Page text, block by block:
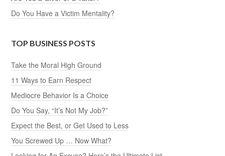
Do You Have a Victim Mentality?
TOP BUSINESS POSTS
Take the Moral High Ground
11 Ways to Earn Respect
Mediocre Behavior Is a Choice
Do You Say, “It’s Not My Job?”
Expect the Best, or Get Used to Less
You Screwed Up … Now What?